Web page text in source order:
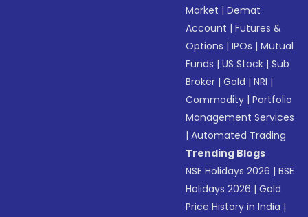
Market |Demat
Account |Futures &
Options |IPOs |Mutual
Funds |US Stock |Sub
Broker |Gold |NRI |
Commodity |Portfolio
Management Services
|Automated Trading
Trending Blogs
NSE Holidays 2026 |BSE
Holidays 2026 |Gold
Price History in India |